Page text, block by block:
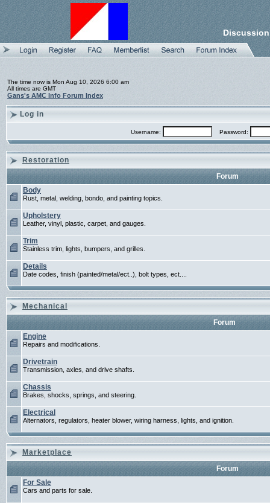
The time now is Mon Aug 10, 2026 6:00 am
All times are GMT
Gans's AMC Info Forum Index
Log in
Username: Password:
Restoration
Forum
Body
Rust, metal, welding, bondo, and painting topics.
Upholstery
Leather, vinyl, plastic, carpet, and gauges.
Trim
Stainless trim, lights, bumpers, and grilles.
Details
Date codes, finish (painted/metal/ect..), bolt types, ect....
Mechanical
Forum
Engine
Repairs and modifications.
Drivetrain
Transmission, axles, and drive shafts.
Chassis
Brakes, shocks, springs, and steering.
Electrical
Alternators, regulators, heater blower, wiring harness, lights, and ignition.
Marketplace
Forum
For Sale
Cars and parts for sale.